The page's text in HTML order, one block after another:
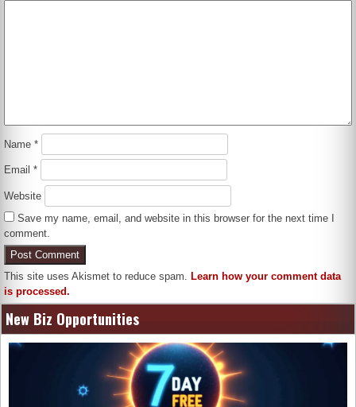
Name*
Email*
Website
Save my name, email, and website in this browser for the next time I
comment.
This site uses Akismet to reduce spam.
Learn how your comment data
is processed.
New Biz Opportunities